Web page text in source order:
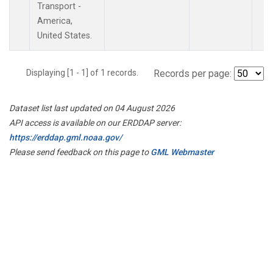
Transport -
America,
United States.
Displaying [1 - 1] of 1 records. Records per page:
Dataset list last updated on 04 August 2026
API access is available on our ERDDAP server:
https://erddap.gml.noaa.gov/
Please send feedback on this page toGML Webmaster